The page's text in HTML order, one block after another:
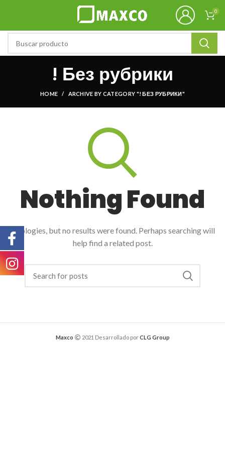
0
! Без рубрики
HOME ARCHIVE BY CATEGORY "! БЕЗ РУБРИКИ"
Nothing Found
Apologies, but no results were found. Perhaps searching will
help find a related post.
Maxco 2021 Desarrollado porCLG Group